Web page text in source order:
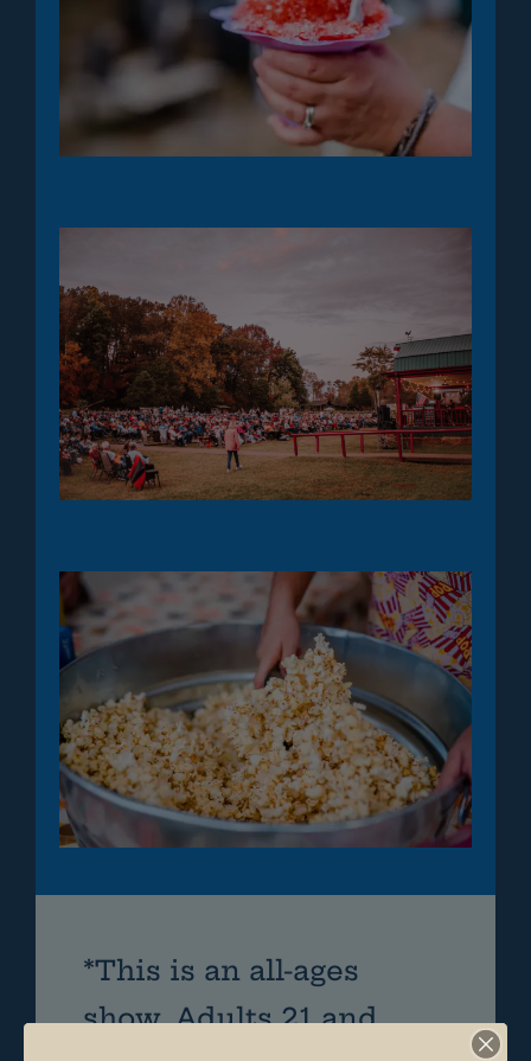
*This is an all-ages
show. Adults 21 and